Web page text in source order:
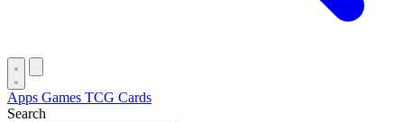
Apps Games TCG Cards
Search